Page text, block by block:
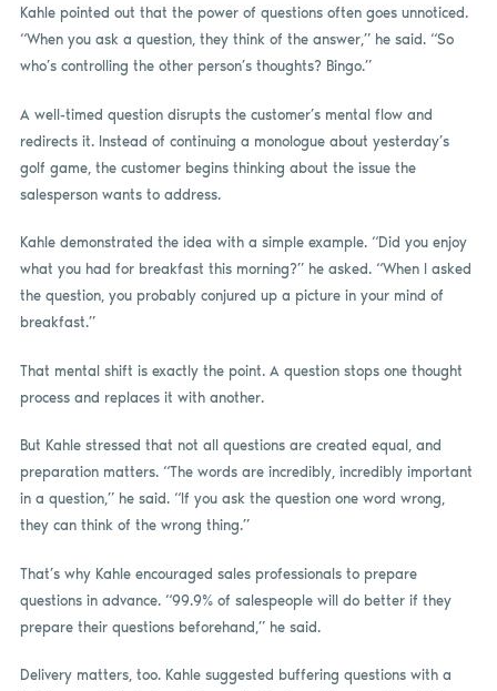
Kahle pointed out that the power of questions often goes unnoticed.
“When you ask a question, they think of the answer,” he said. “So
who’s controlling the other person’s thoughts? Bingo.”
A well-timed question disrupts the customer’s mental flow and
redirects it. Instead of continuing a monologue about yesterday’s
golf game, the customer begins thinking about the issue the
salesperson wants to address.
Kahle demonstrated the idea with a simple example. “Did you enjoy
what you had for breakfast this morning?” he asked. “When I asked
the question, you probably conjured up a picture in your mind of
breakfast.”
That mental shift is exactly the point. A question stops one thought
process and replaces it with another.
But Kahle stressed that not all questions are created equal, and
preparation matters. “The words are incredibly, incredibly important
in a question,” he said. “If you ask the question one word wrong,
they can think of the wrong thing.”
That’s why Kahle encouraged sales professionals to prepare
questions in advance. “99.9% of salespeople will do better if they
prepare their questions beforehand,” he said.
Delivery matters, too. Kahle suggested buffering questions with a